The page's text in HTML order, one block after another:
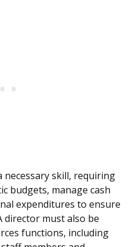
necessary skill, requiring
budgets, manage cash
expenditures to ensure
director must also be
functions, including